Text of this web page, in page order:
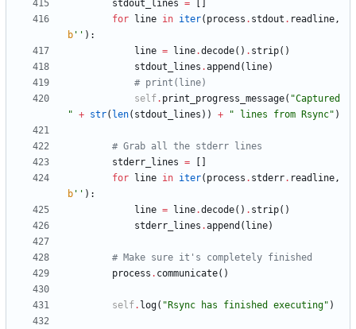
stdout_lines =
for
line in iter( process . stdout . readline,
b ' ' ) :
line = line.decode( ) . strip( )
stdout_lines .append ( line)
# print(line)
self. print_progress_message( "
" + str( len( stdout_lines ) ) + " lines from Rsync" )
# Grab all the stderr lines
stderr_lines =
for
line in iter( process . stderr. readline,
b ' ' ) :
line = line.decode( ) . strip( )
stderr_lines .append ( line)
# Make sure it's completely finished
process . communicate( )
self. log( " Rsync has finished executing" )